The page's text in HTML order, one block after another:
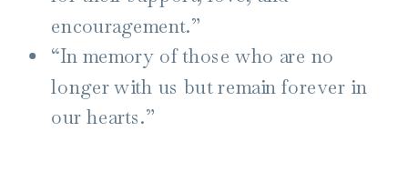
encouragement.”
“In memory of those who are no
longer with us but remain forever in
our hearts.”